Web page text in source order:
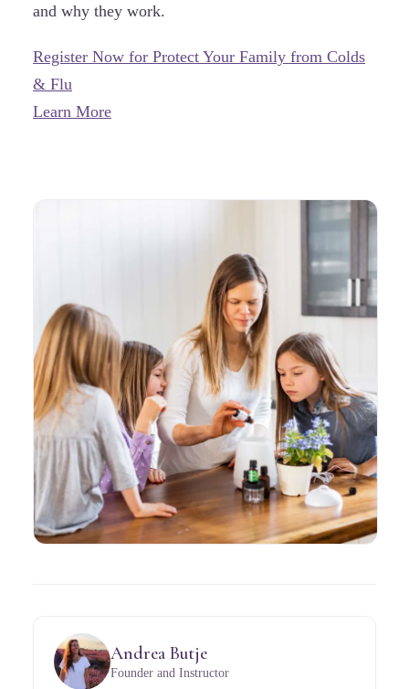
and why they work.
Register Now for Protect Your Family from Colds
& Flu
Learn More
Andrea Butje
Founder and Instructor